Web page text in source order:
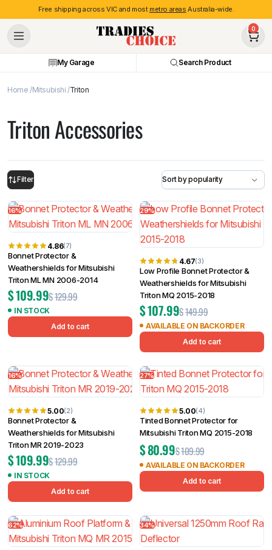
Free shipping across VIC and most metro areas Australia-wide.
0
My Garage Search Product
Home Mitsubishi Triton
Triton Accessories
Filter
16%
4.86(7)
Bonnet Protector &
Weathershields for Mitsubishi
Triton ML MN 2006-2014
$129.99
$109.99
IN STOCK
Add to cart
29%
4.67(3)
Low Profile Bonnet Protector &
Weathershields for Mitsubishi
Triton MQ 2015-2018
$149.99
$107.99
AVAILABLE ON BACKORDER
Add to cart
16%
5.00(2)
Bonnet Protector &
Weathershields for Mitsubishi
Triton MR 2019-2023
$129.99
$109.99
IN STOCK
Add to cart
27%
5.00(4)
Tinted Bonnet Protector for
Mitsubishi Triton MQ 2015-2018
$109.99
$80.99
AVAILABLE ON BACKORDER
Add to cart
62% 34%